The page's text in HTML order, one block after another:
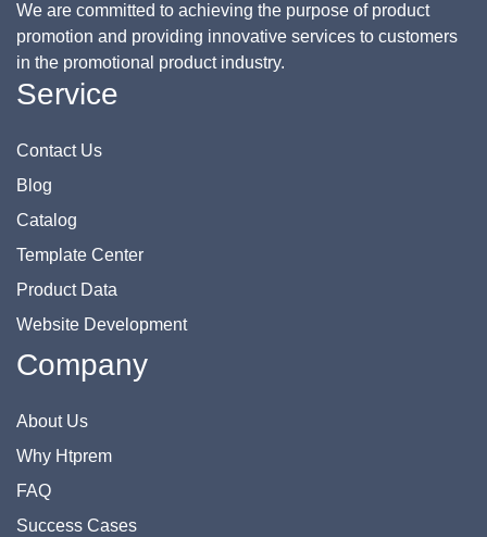
We are committed to achieving the purpose of product
promotion and providing innovative services to customers
in the promotional product industry.
Service
Contact Us
Blog
Catalog
Template Center
Product Data
Website Development
Company
About Us
Why Htprem
FAQ
Success Cases